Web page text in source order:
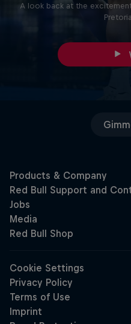
A look back at the